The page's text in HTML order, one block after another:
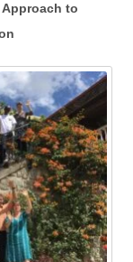
to